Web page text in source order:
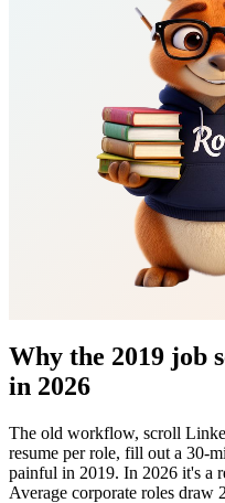
Why the 2019 job
in 2026
The old workflow, scroll
resume per role, fill out a 30-
painful in 2019. In 2026 it's a
Average corporate roles draw